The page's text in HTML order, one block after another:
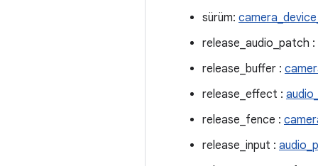
sürüm:
release_audio_patch :
release_buffer :
release_effect :
release_fence :
release_input :